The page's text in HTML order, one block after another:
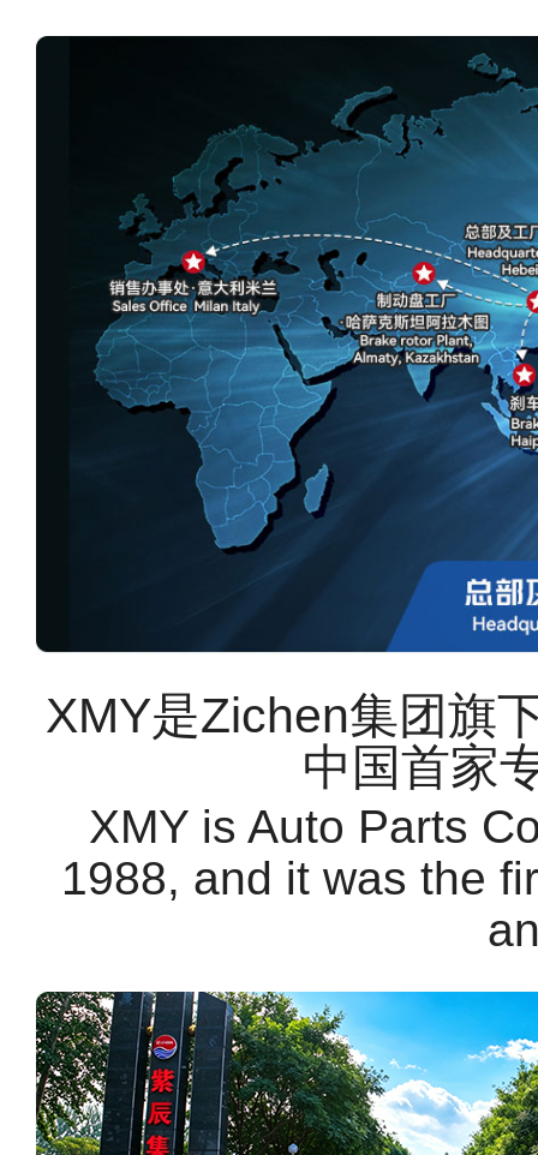
XMY是Zichen集团旗
中国首家
XMY is Auto Parts
1988, and it was the